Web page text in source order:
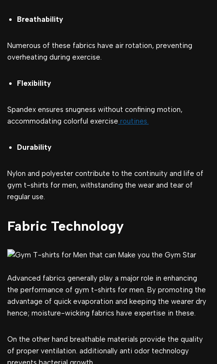
Breathability
Numerous of these fabrics have air rotation, preventing
overheating during exercise.
Flexibility
Spandex ensures snugness without confining motion,
accommodating colorful exercise routines.
Durability
Nylon and polyester contribute to the continuity and life of
gym t-shirts for men, withstanding the wear and tear of
regular use.
Fabric Technology
Advanced fabrics generally play a major role in enhancing
the performance of gym t-shirts for men. By promoting the
advantage of quick evaporation and keeping the wearer dry
hence; moisture-wicking fabrics have expertise in these.
On the other hand breathable materials provide the quality
of proper ventilation. additionally anti odor technology